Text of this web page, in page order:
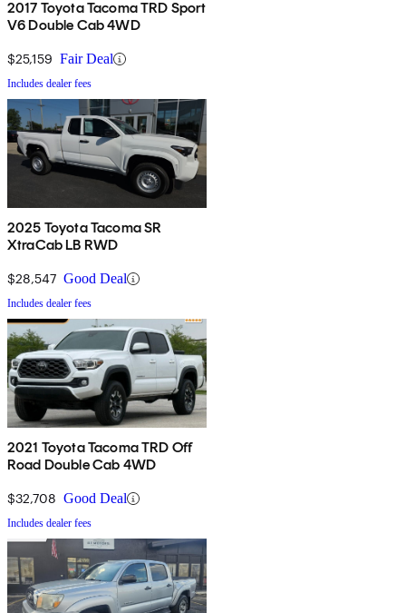
2017 Toyota Tacoma TRD Sport
V6 Double Cab 4WD
$25,159 Fair Deal
Includes dealer fees
2025 Toyota Tacoma SR
XtraCab LB RWD
$28,547 Good Deal
Includes dealer fees
2021 Toyota Tacoma TRD Off
Road Double Cab 4WD
$32,708 Good Deal
Includes dealer fees